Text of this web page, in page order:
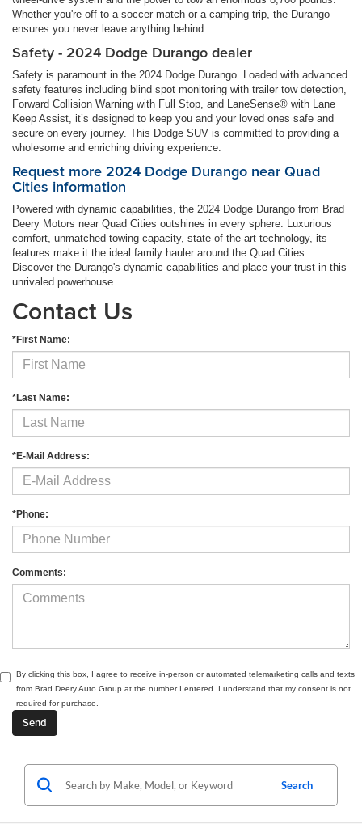
Whether you're off to a soccer match or a camping trip, the Durango
ensures you never leave anything behind.
Safety - 2024 Dodge Durango dealer
Safety is paramount in the 2024 Dodge Durango. Loaded with advanced
safety features including blind spot monitoring with trailer tow detection,
Forward Collision Warning with Full Stop, and LaneSense® with Lane
Keep Assist, it’s designed to keep you and your loved ones safe and
secure on every journey. This Dodge SUV is committed to providing a
wholesome and enriching driving experience.
Request more 2024 Dodge Durango near Quad
Cities information
Powered with dynamic capabilities, the 2024 Dodge Durango from Brad
Deery Motors near Quad Cities outshines in every sphere. Luxurious
comfort, unmatched towing capacity, state-of-the-art technology, its
features make it the ideal family hauler around the Quad Cities.
Discover the Durango's dynamic capabilities and place your trust in this
unrivaled powerhouse.
Contact Us
*First Name:
*Last Name:
*E-Mail Address:
*Phone:
Comments:
By clicking this box, I agree to receive in-person or automated telemarketing calls and texts
from Brad Deery Auto Group at the number I entered. I understand that my consent is not
required for purchase.
Search